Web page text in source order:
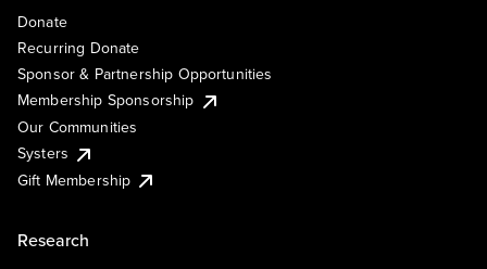
Donate
Recurring Donate
Sponsor & Partnership Opportunities
Membership Sponsorship
Our Communities
Systers
Gift Membership
Research